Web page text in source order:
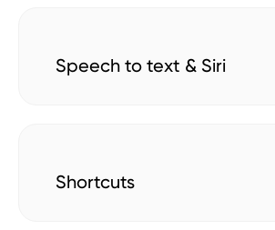
Speech to text & Siri
Shortcuts